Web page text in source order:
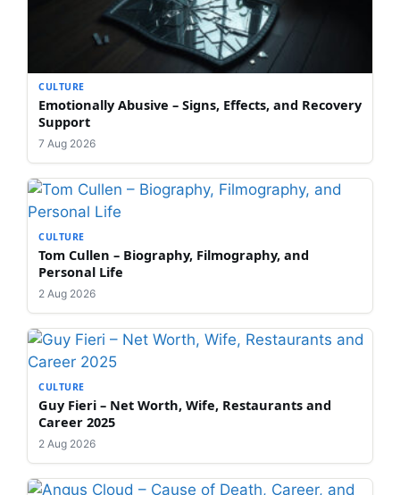
CULTURE
Emotionally Abusive – Signs, Effects, and Recovery
Support
7 Aug 2026
CULTURE
Tom Cullen – Biography, Filmography, and
Personal Life
2 Aug 2026
CULTURE
Guy Fieri – Net Worth, Wife, Restaurants and
Career 2025
2 Aug 2026